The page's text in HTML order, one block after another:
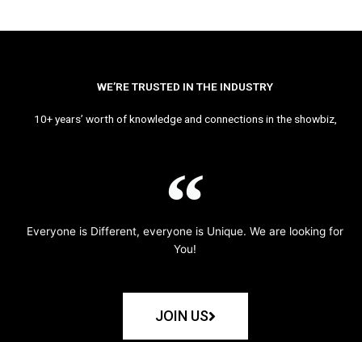
WE’RE TRUSTED IN THE INDUSTRY
10+ years’ worth of knowledge and connections in the showbiz,
Everyone is Different, everyone is Unique. We are looking for
You!
JOIN US